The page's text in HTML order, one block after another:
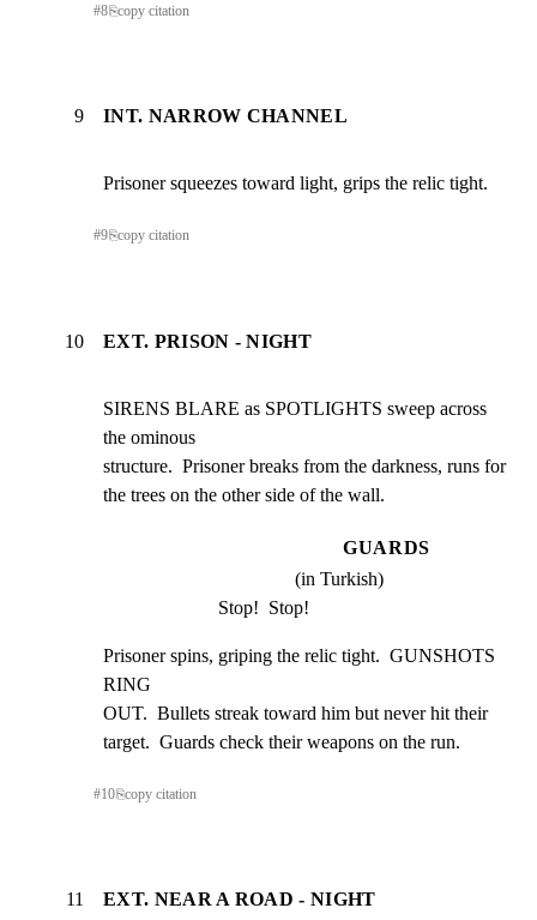
#8⎘copy citation
9 INT. NARROW CHANNEL
Prisoner squeezes toward light, grips the relic tight.
#9⎘copy citation
10 EXT. PRISON - NIGHT
SIRENS BLARE as SPOTLIGHTS sweep across
the ominous
structure.  Prisoner breaks from the darkness, runs for
the trees on the other side of the wall.
GUARDS
(in Turkish)
Stop!  Stop!
Prisoner spins, griping the relic tight.  GUNSHOTS
RING
OUT.  Bullets streak toward him but never hit their
target.  Guards check their weapons on the run.
#10⎘copy citation
11 EXT. NEAR A ROAD - NIGHT